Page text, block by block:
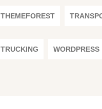
THEMEFOREST
TRUCKING WORDPRESS